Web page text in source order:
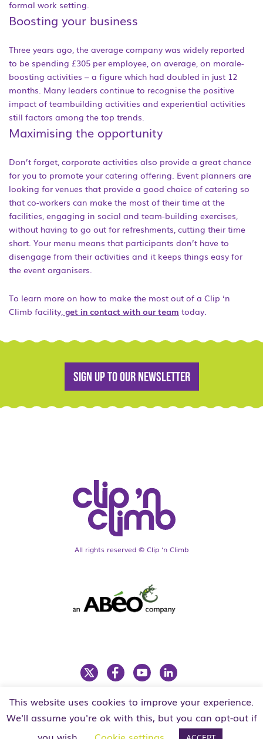
formal work setting.
Boosting your business
Three years ago, the average company was widely reported
to be spending £305 per employee, on average, on morale-
boosting activities – a figure which had doubled in just 12
months. Many leaders continue to recognise the positive
impact of teambuilding activities and experiential activities
still factors among the top trends.
Maximising the opportunity
Don’t forget, corporate activities also provide a great chance
for you to promote your catering offering. Event planners are
looking for venues that provide a good choice of catering so
that co-workers can make the most of their time at the
facilities, engaging in social and team-building exercises,
without having to go out for refreshments, cutting their time
short. Your menu means that participants don’t have to
disengage from their activities and it keeps things easy for
the event organisers.
To learn more on how to make the most out of a Clip ‘n
Climb facility, get in contact with our team today.
Sign up to our newsletter
All rights reserved © Clip ‘n Climb
LEGAL PRIVACY POLICY
This website uses cookies to improve your experience.
We'll assume you're ok with this, but you can opt-out if